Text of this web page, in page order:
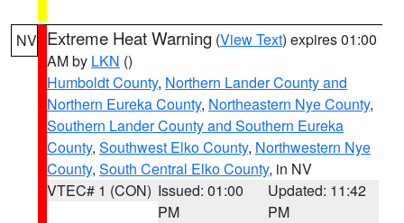
NV Extreme Heat Warning (View Text) expires 01:00
AM by LKN ()
Humboldt County, Northern Lander County and
Northern Eureka County, Northeastern Nye County,
Southern Lander County and Southern Eureka
County, Southwest Elko County, Northwestern Nye
County, South Central Elko County, in NV
VTEC# 1 (CON) Issued: 01:00
PM
Updated: 11:42
PM